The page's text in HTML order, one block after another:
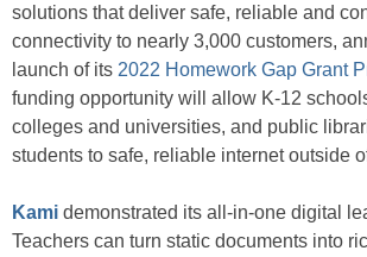
solutions that deliver safe, reliable and
connectivity to nearly 3,000 customers,
launch of its 2022 Homework Gap Grant
funding opportunity will allow K-12
colleges and universities, and public
students to safe, reliable internet outside
Kami demonstrated its all-in-one digital
Teachers can turn static documents into